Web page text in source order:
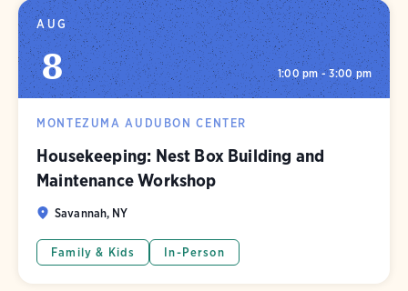
AUG
8 1:00 pm - 3:00 pm
MONTEZUMA AUDUBON CENTER
Housekeeping: Nest Box Building and
Maintenance Workshop
Savannah, NY
Family & Kids In-Person